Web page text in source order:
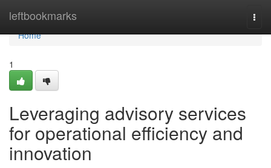
leftbookmarks
Home
Home
1
Leveraging advisory services
for operational efficiency and
innovation